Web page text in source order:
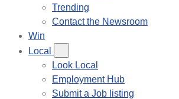
Trending
Contact the Newsroom
Win
Local
Look Local
Employment Hub
Submit a Job listing